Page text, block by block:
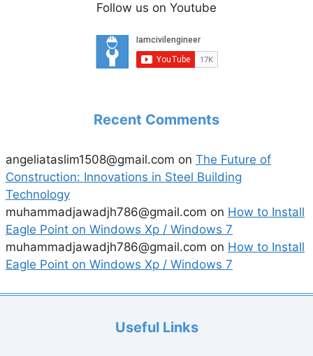
Follow us on Youtube
Recent Comments
angeliataslim1508@gmail.com on The Future of
Construction: Innovations in Steel Building
Technology
muhammadjawadjh786@gmail.com on How to Install
Eagle Point on Windows Xp / Windows 7
muhammadjawadjh786@gmail.com on How to Install
Eagle Point on Windows Xp / Windows 7
Useful Links